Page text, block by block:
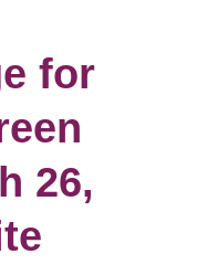
for
26,